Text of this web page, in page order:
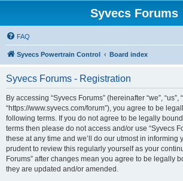
Syvecs Forums
FAQ
Syvecs Powertrain Control Board index
Syvecs Forums - Registration
By accessing “Syvecs Forums” (hereinafter “we”, “us”,
“https://www.syvecs.com/forum”), you agree to be
following terms. If you do not agree to be legally
terms then please do not access and/or use “Syvecs
these at any time and we’ll do our utmost in informing
prudent to review this regularly yourself as your
Forums” after changes mean you agree to be legally
they are updated and/or amended.